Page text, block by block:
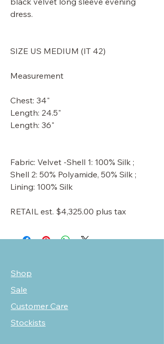
dress.
SIZE US MEDIUM (IT 42)
Measurement
Chest: 34"
Length: 24.5"
Length: 36"
Fabric: Velvet -Shell 1: 100% Silk ;
Shell 2: 50% Polyamide, 50% Silk ;
Lining: 100% Silk
RETAIL est. $4,325.00 plus tax
Shop
Sale
Customer Care
Stockists